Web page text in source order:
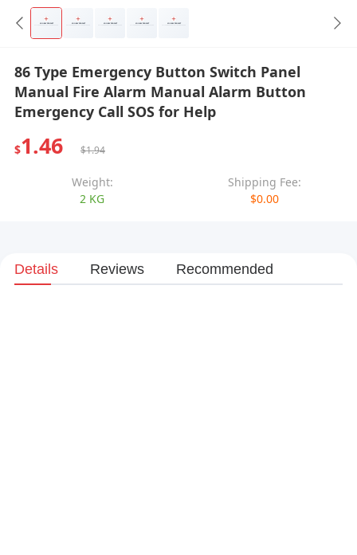
86 Type Emergency Button Switch Panel
Manual Fire Alarm Manual Alarm Button
Emergency Call SOS for Help
$1.46 $1.94
Weight:
2 KG
Shipping Fee:
$0.00
Details Reviews Recommended